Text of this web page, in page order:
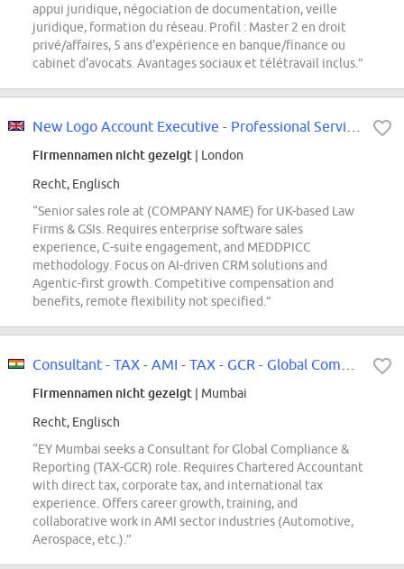
appui juridique, négociation de documentation, veille
juridique, formation du réseau. Profil : Master 2 en droit
privé/affaires, 5 ans d'expérience en banque/finance ou
cabinet d'avocats. Avantages sociaux et télétravail inclus.”
Firmennamen nicht gezeigt | London
Recht, Englisch
“Senior sales role at (COMPANY NAME) for UK-based Law
Firms & GSIs. Requires enterprise software sales
experience, C-suite engagement, and MEDDPICC
methodology. Focus on AI-driven CRM solutions and
Agentic-first growth. Competitive compensation and
benefits, remote flexibility not specified.”
Firmennamen nicht gezeigt | Mumbai
Recht, Englisch
“EY Mumbai seeks a Consultant for Global Compliance &
Reporting (TAX-GCR) role. Requires Chartered Accountant
with direct tax, corporate tax, and international tax
experience. Offers career growth, training, and
collaborative work in AMI sector industries (Automotive,
Aerospace, etc.).”